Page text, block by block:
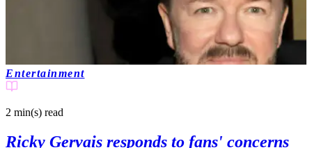
Entertainment
2 min(s) read
Ricky Gervais responds to fans' concerns